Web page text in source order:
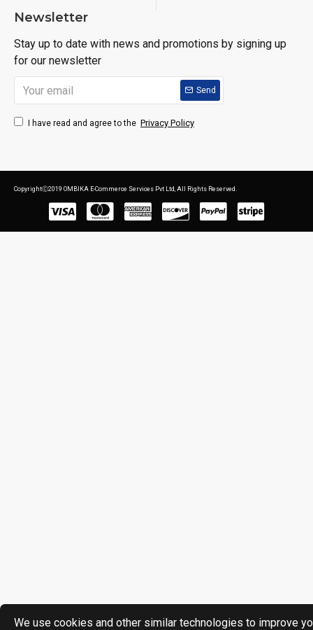
Newsletter
Stay up to date with news and promotions by signing up
for our newsletter
Send
I have read and agree to the Privacy Policy
CopyrightⒸ2019 OMBIKA E-Commerce Services Pvt Ltd, All Rights Reserved.
We use cookies and other similar technologies to improve